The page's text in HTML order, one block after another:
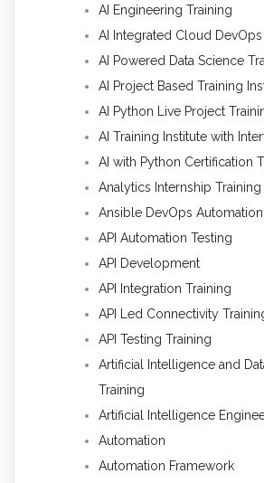
AI Engineering Training
AI Integrated Cloud DevOps
AI Powered Data Science
AI Project Based Training
AI Python Live Project
AI Training Institute with
AI with Python Certification
Analytics Internship Training
Ansible DevOps Automation
API Automation Testing
API Development
API Integration Training
API Led Connectivity
API Testing Training
Artificial Intelligence and
Training
Artificial Intelligence
Automation
Automation Framework